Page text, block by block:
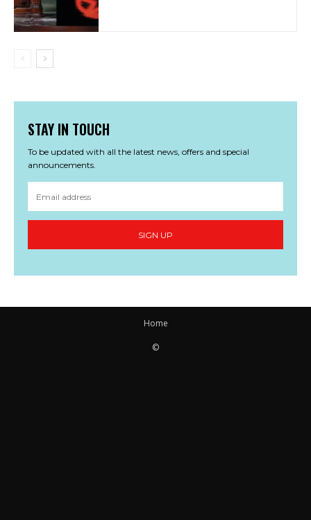
STAY IN TOUCH
To be updated with all the latest news, offers and special
announcements.
SIGN UP
Home
©